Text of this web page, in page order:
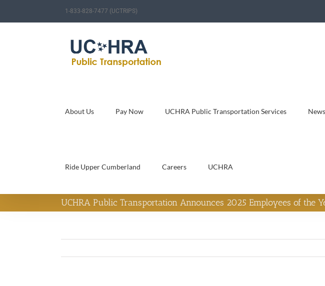
1-833-828-7477 (UCTRIPS)
About Us Pay Now UCHRA Public Transportation Services News
Ride Upper Cumberland Careers UCHRA
UCHRA Public Transportation Announces 2025 Employees of the